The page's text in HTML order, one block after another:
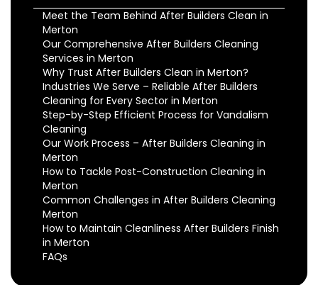
Meet the Team Behind After Builders Clean in
Merton
Our Comprehensive After Builders Cleaning
Services in Merton
Why Trust After Builders Clean in Merton?
Industries We Serve – Reliable After Builders
Cleaning for Every Sector in Merton
Step-by-Step Efficient Process for Vandalism
Cleaning
Our Work Process – After Builders Cleaning in
Merton
How to Tackle Post-Construction Cleaning in
Merton
Common Challenges in After Builders Cleaning
Merton
How to Maintain Cleanliness After Builders Finish
in Merton
FAQs